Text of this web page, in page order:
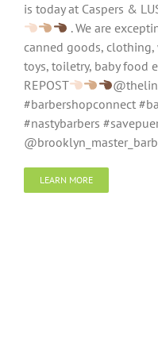
is today at Caspers &
. We are
canned goods, clothing,
toys, toiletry, baby food
REPOST
#barbershopconnect
#nastybarbers
LEARN MORE